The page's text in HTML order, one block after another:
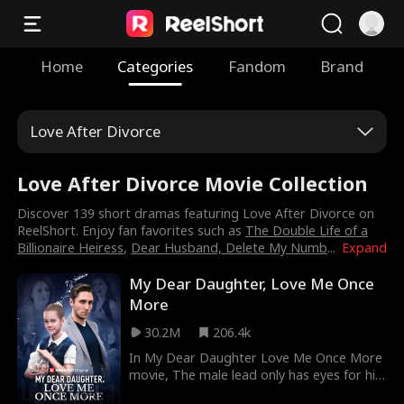
Home Categories Fandom Brand
Love After Divorce
Love After Divorce Movie Collection
Expand
Discover 139 short dramas featuring Love After Divorce on
ReelShort. Enjoy fan favorites such as The Double Life of a
Billionaire Heiress, Dear Husband, Delete My Numb...
My Dear Daughter, Love Me Once
More
30.2M
206.4k
In My Dear Daughter Love Me Once More
movie, The male lead only has eyes for his